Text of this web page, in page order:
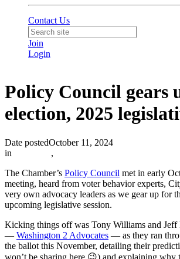
Contact Us
Join
Login
Policy Council gears
election, 2025
Date postedOctober 11, 2024
in
,
The Chamber’s Policy Council met in early
meeting, heard from voter behavior experts,
very own advocacy leaders as we gear up for
upcoming legislative session.
Kicking things off was Tony Williams and
— Washington 2 Advocates — as they ran
the ballot this November, detailing their
won’t be sharing here 😉) and explaining why